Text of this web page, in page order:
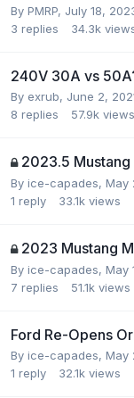
By PMRP, July 18,
3 replies 34.3k
240V 30A vs
By exrub, June 2,
8 replies 57.9k views
2023.5
By ice-capades, May
1 reply 33.1k views
2023 Mustang
By ice-capades, May
7 replies 51.1k views
Ford Re-Opens
By ice-capades, May
1 reply 32.1k views